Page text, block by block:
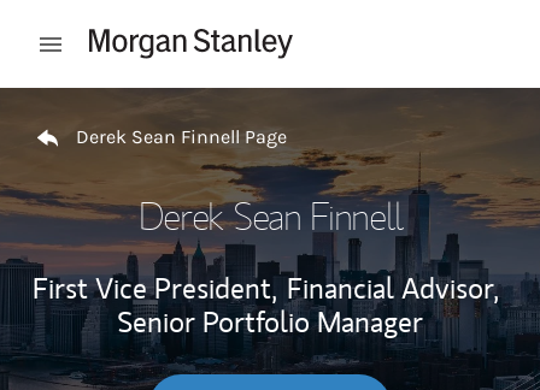
Open mobile menu
Derek Sean Finnell Page
Derek Sean Finnell
First Vice President, Financial Advisor,
Senior Portfolio Manager